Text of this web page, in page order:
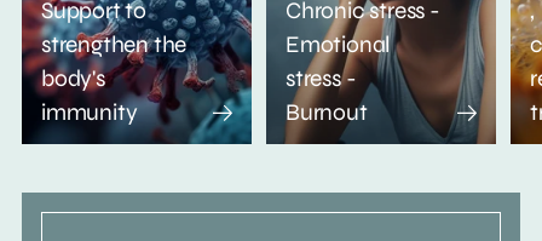
Support to
strengthen the
body's
immunity
Chronic stress -
Emotional
stress -
Burnout
,